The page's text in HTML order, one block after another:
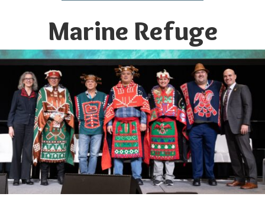
Marine Refuge